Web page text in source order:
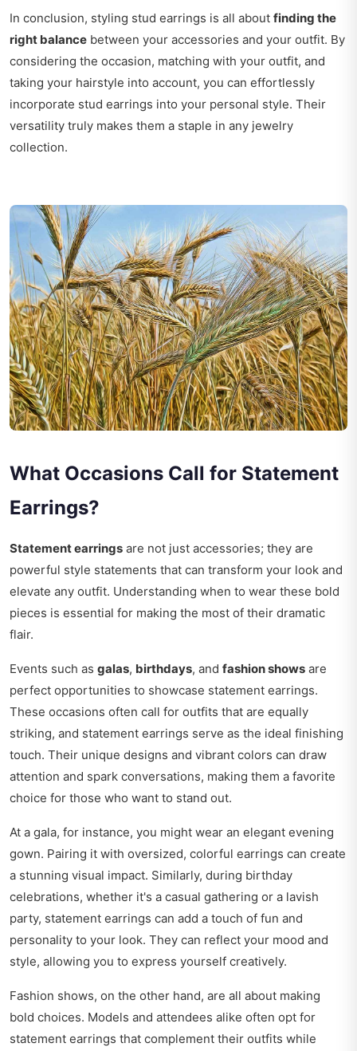
In conclusion, styling stud earrings is all about finding the
right balance between your accessories and your outfit. By
considering the occasion, matching with your outfit, and
taking your hairstyle into account, you can effortlessly
incorporate stud earrings into your personal style. Their
versatility truly makes them a staple in any jewelry
collection.
What Occasions Call for Statement
Earrings?
Statement earrings are not just accessories; they are
powerful style statements that can transform your look and
elevate any outfit. Understanding when to wear these bold
pieces is essential for making the most of their dramatic
flair.
Events such as galas, birthdays, and fashion shows are
perfect opportunities to showcase statement earrings.
These occasions often call for outfits that are equally
striking, and statement earrings serve as the ideal finishing
touch. Their unique designs and vibrant colors can draw
attention and spark conversations, making them a favorite
choice for those who want to stand out.
At a gala, for instance, you might wear an elegant evening
gown. Pairing it with oversized, colorful earrings can create
a stunning visual impact. Similarly, during birthday
celebrations, whether it's a casual gathering or a lavish
party, statement earrings can add a touch of fun and
personality to your look. They can reflect your mood and
style, allowing you to express yourself creatively.
Fashion shows, on the other hand, are all about making
bold choices. Models and attendees alike often opt for
statement earrings that complement their outfits while